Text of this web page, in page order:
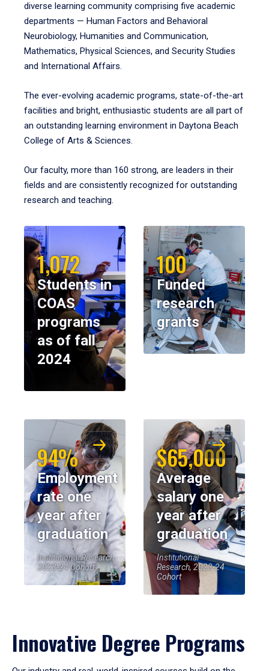
diverse learning community comprising five academic
departments — Human Factors and Behavioral
Neurobiology, Humanities and Communication,
Mathematics, Physical Sciences, and Security Studies
and International Affairs.
The ever-evolving academic programs, state-of-the-art
facilities and bright, enthusiastic students are all part of
an outstanding learning environment in Daytona Beach
College of Arts & Sciences.
Our faculty, more than 160 strong, are leaders in their
fields and are consistently recognized for outstanding
research and teaching.
1,072
Students in
COAS
programs
as of fall
2024
100
Funded
research
grants
94%
Employment
rate one
year after
graduation
Institutional Research,
2023-24 Cohort
$65,000
Average
salary one
year after
graduation
Institutional
Research, 2023-24
Cohort
Innovative Degree Programs